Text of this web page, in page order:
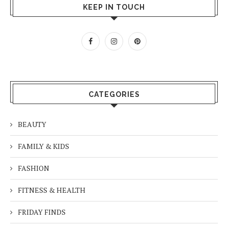
KEEP IN TOUCH
CATEGORIES
BEAUTY
FAMILY & KIDS
FASHION
FITNESS & HEALTH
FRIDAY FINDS